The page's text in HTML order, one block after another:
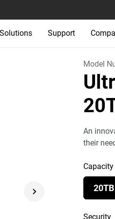
Solutions Support
Model
An
their
Capacity
20TB
Security